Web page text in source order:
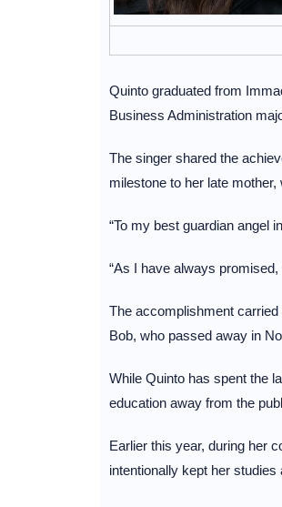
Quinto graduated from
Business Administration
The singer shared the
milestone to her late
“To my best guardian angel
“As I have always
The accomplishment
Bob, who passed away in
While Quinto has spent the
education away from the
Earlier this year, during her
intentionally kept her